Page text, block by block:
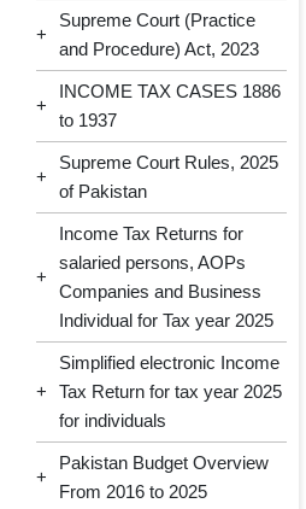
+
Supreme Court (Practice
and Procedure) Act, 2023
+
INCOME TAX CASES 1886
to 1937
+
Supreme Court Rules, 2025
of Pakistan
+
Income Tax Returns for
salaried persons, AOPs
Companies and Business
Individual for Tax year 2025
+
Simplified electronic Income
Tax Return for tax year 2025
for individuals
+
Pakistan Budget Overview
From 2016 to 2025